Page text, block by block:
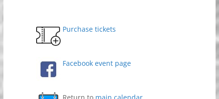
Purchase tickets
Facebook event page